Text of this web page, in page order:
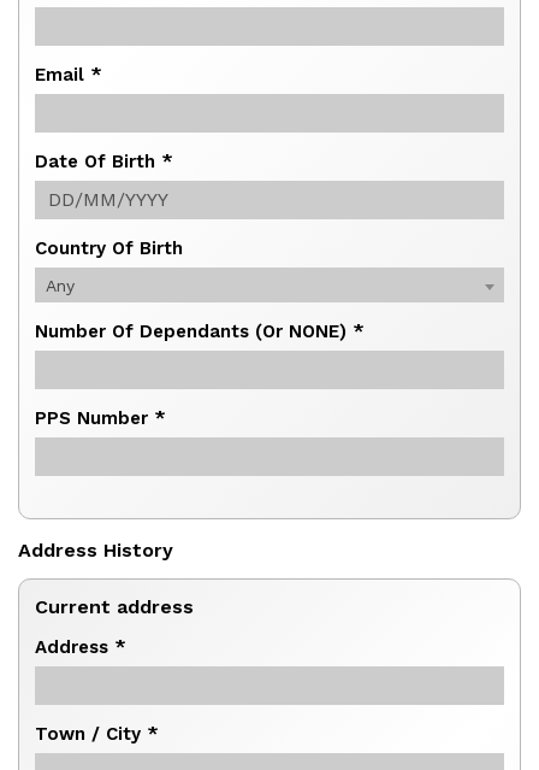
Email *
Date Of Birth *
Country Of Birth
Any
Number Of Dependants (or NONE) *
PPS Number *
Address History
Current address
Address *
Town / City *